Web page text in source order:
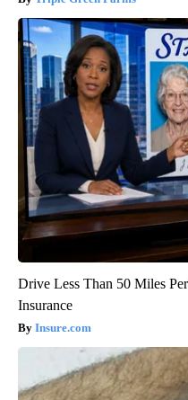
Drive Less Than 50 Miles
Insurance
Insure.com